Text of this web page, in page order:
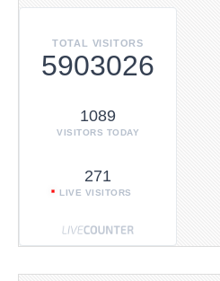
TOTAL VISITORS
5903026
1089
VISITORS TODAY
271
LIVE VISITORS